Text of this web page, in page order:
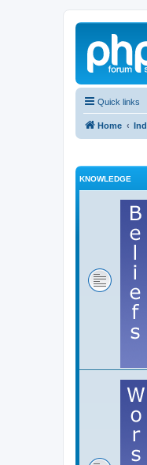
Quick links
Home
KNOWLEDGE